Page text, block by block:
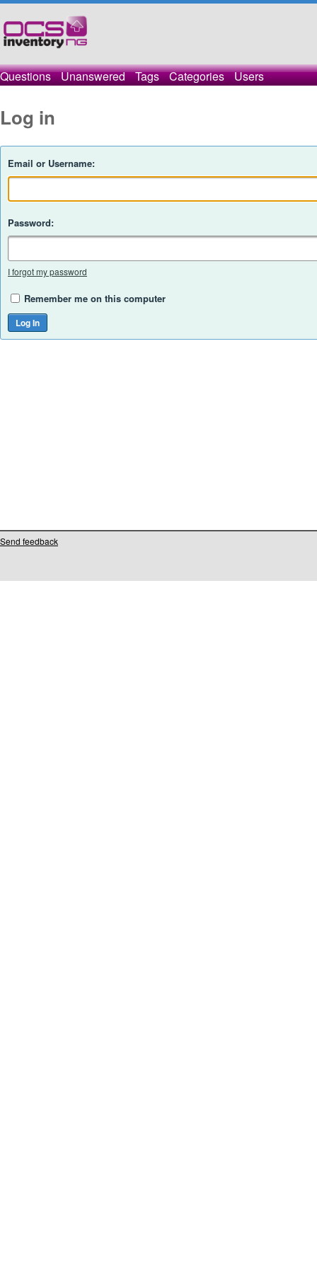
Questions Unanswered Tags Categories Users
Log in
Email or Username:
Password:
I forgot my password
Remember me on this computer
Send feedback